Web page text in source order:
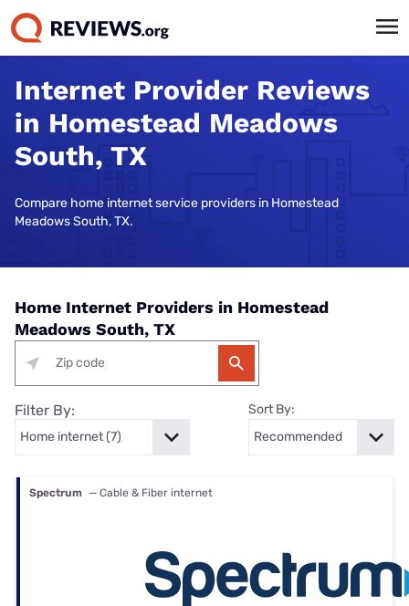
Internet Provider Reviews
in Homestead Meadows
South, TX
Compare home internet service providers in Homestead
Meadows South, TX.
Home Internet Providers in Homestead
Meadows South, TX
Filter By: Sort By:
Spectrum — Cable & Fiber internet